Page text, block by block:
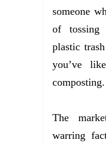
someone
of tossing
plastic
you’ve
composting.
The
warring